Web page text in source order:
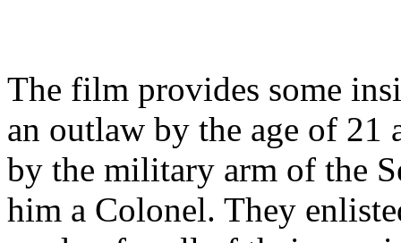
The film provides some
an outlaw by the age of 21
by the military arm of the
him a Colonel. They